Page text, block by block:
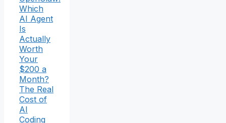
Which
AI Agent
Is
Actually
Worth
Your
$200 a
Month?
The Real
Cost of
AI
Coding